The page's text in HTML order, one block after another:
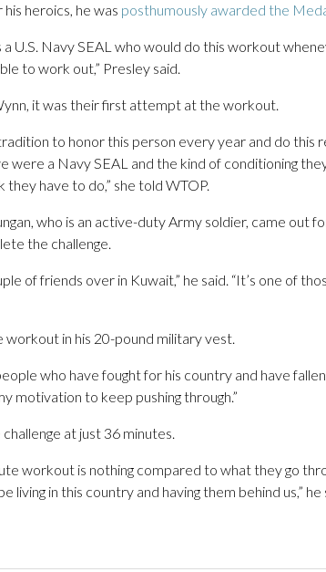
heroics, he was posthumously awarded the
a U.S. Navy SEAL who would do this workout
to work out,” Presley said.
it was their first attempt at the workout.
tradition to honor this person every year and do this
were a Navy SEAL and the kind of conditioning
have to do,” she told WTOP.
who is an active-duty Army soldier, came out
the challenge.
of friends over in Kuwait,” he said. “It’s one of
workout in his 20-pound military vest.
who have fought for his country and have
motivation to keep pushing through.”
at just 36 minutes.
workout is nothing compared to what they go
living in this country and having them behind us,” he